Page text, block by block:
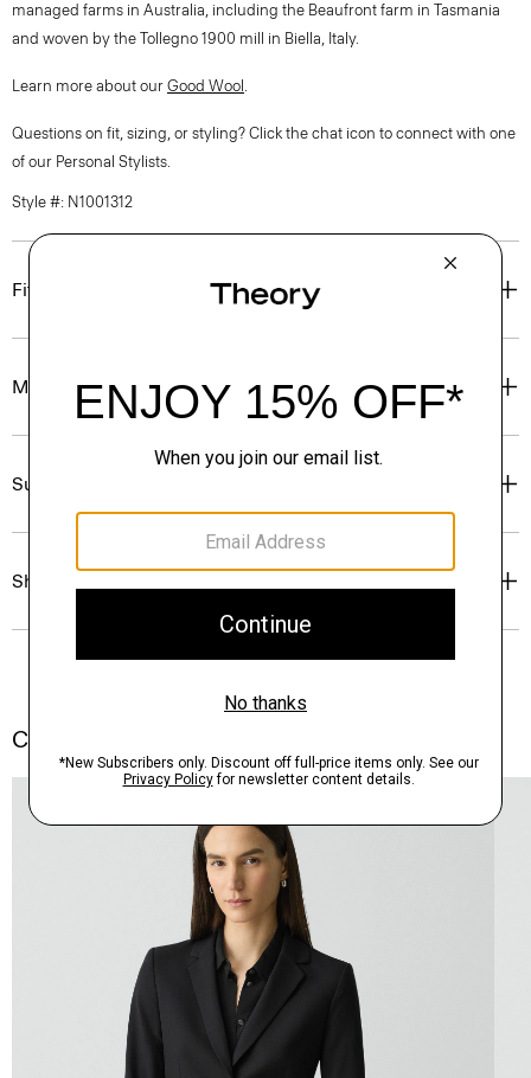
managed farms in Australia, including the Beaufront farm in Tasmania
and woven by the Tollegno 1900 mill in Biella, Italy.
Learn more about our Good Wool .
Questions on fit, sizing, or styling? Click the chat icon to connect with one
of our Personal Stylists.
Style #: N1001312
Fit
Materials & Care
Sustainability & Traceability
Shipping, Returns & Exchanges
Complete the Set